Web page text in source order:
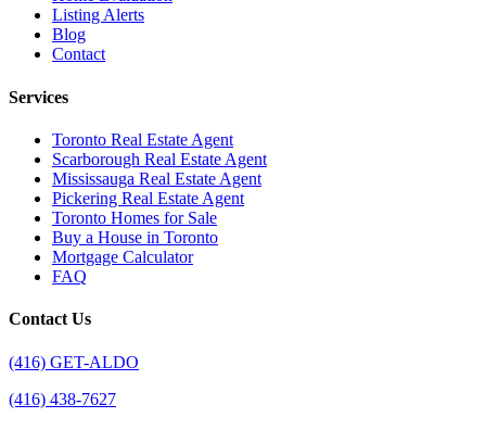
Listing Alerts
Blog
Contact
Services
Toronto Real Estate Agent
Scarborough Real Estate Agent
Mississauga Real Estate Agent
Pickering Real Estate Agent
Toronto Homes for Sale
Buy a House in Toronto
Mortgage Calculator
FAQ
Contact Us
(416) GET-ALDO
(416) 438-7627